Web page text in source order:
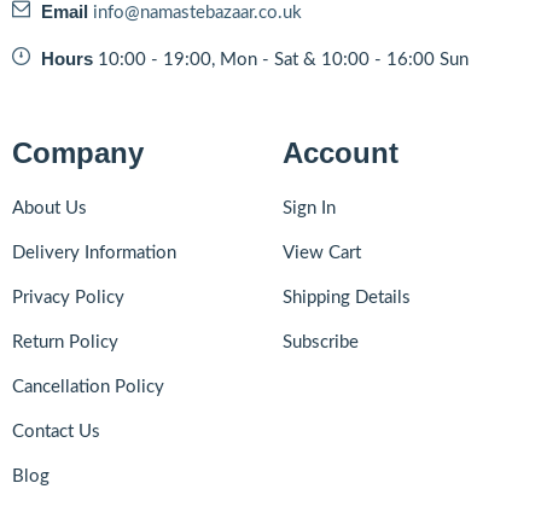
Email info@namastebazaar.co.uk
Hours 10:00 - 19:00, Mon - Sat & 10:00 - 16:00 Sun
Company
About Us
Delivery Information
Privacy Policy
Return Policy
Cancellation Policy
Contact Us
Blog
Account
Sign In
View Cart
Shipping Details
Subscribe